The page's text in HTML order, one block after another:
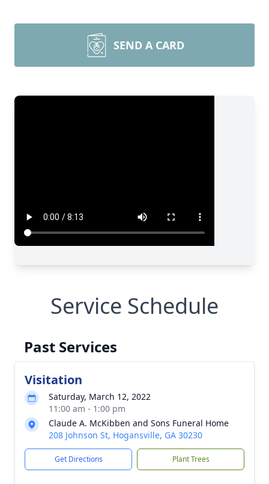
SEND A CARD
Service Schedule
Past Services
Visitation
Saturday, March 12, 2022
11:00 am - 1:00 pm
Claude A. McKibben and Sons Funeral Home
208 Johnson St, Hogansville, GA 30230
Get Directions Plant Trees